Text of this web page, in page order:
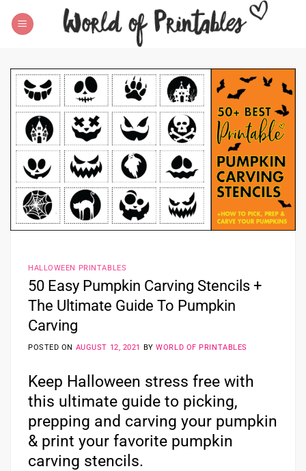
HALLOWEEN PRINTABLES
50 Easy Pumpkin Carving Stencils +
The Ultimate Guide To Pumpkin
Carving
POSTED ON AUGUST 12, 2021 BYWORLD OF PRINTABLES
Keep Halloween stress free with
this ultimate guide to picking,
prepping and carving your pumpkin
& print your favorite pumpkin
carving stencils.